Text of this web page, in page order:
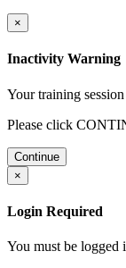
×
Inactivity Warning
Your training
Please click
Continue
×
Login Required
You must be logged